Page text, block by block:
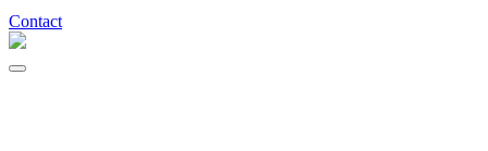
Contact